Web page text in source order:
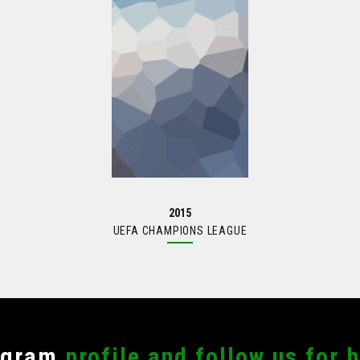
2015
UEFA CHAMPIONS LEAGUE
OFICINAS
Av Himno Nacional 955, Las
Aguilas 3ra Secc, 78270 San
Luis Potosí, S.L.P.